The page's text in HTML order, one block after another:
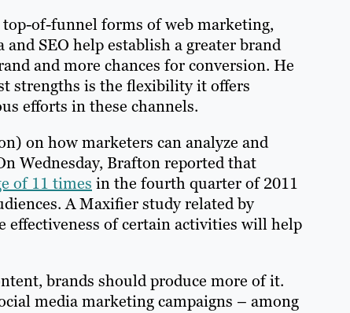
top-of-funnel forms of web marketing,
and SEO help establish a greater brand
and more chances for conversion. He
strengths is the flexibility it offers
efforts in these channels.
on how marketers can analyze and
Wednesday, Brafton reported that
of 11 times in the fourth quarter of 2011
A Maxifier study related by
effectiveness of certain activities will help
brands should produce more of it.
media marketing campaigns – among